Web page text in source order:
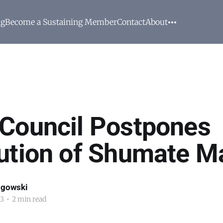
Become a Sustaining MemberContactAbout
Postpones
of Shumate
• 2 min read